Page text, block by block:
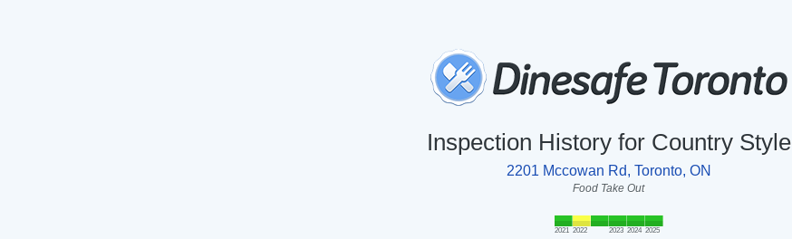
Inspection History for Country Style
2201 Mccowan Rd, Toronto, ON
Food Take Out
2021 2022 2023 2024 2025